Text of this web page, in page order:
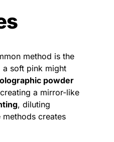
method is the
a soft pink might
powder
a mirror-like
, diluting
creates